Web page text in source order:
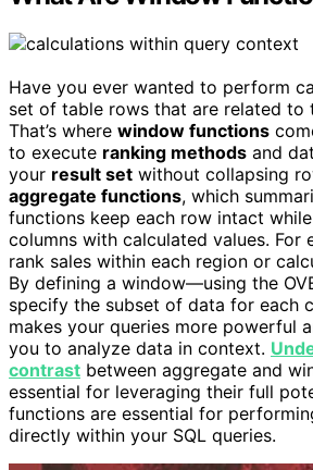
Have you ever wanted to perform
set of table rows that are related to
That’s where window functions
to execute ranking methods and
your result set without collapsing
aggregate functions, which
functions keep each row intact
columns with calculated values. For
rank sales within each region or
By defining a window—using the
specify the subset of data for each
makes your queries more powerful
you to analyze data in context.
contrast between aggregate and
essential for leveraging their full
functions are essential for
directly within your SQL queries.